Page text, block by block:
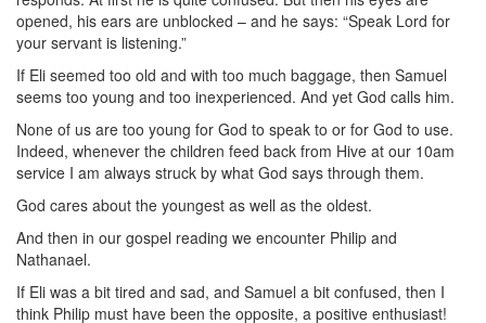
opened, his ears are unblocked – and he says: “Speak Lord for
your servant is listening.”
If Eli seemed too old and with too much baggage, then Samuel
seems too young and too inexperienced. And yet God calls him.
None of us are too young for God to speak to or for God to use.
Indeed, whenever the children feed back from Hive at our 10am
service I am always struck by what God says through them.
God cares about the youngest as well as the oldest.
And then in our gospel reading we encounter Philip and
Nathanael.
If Eli was a bit tired and sad, and Samuel a bit confused, then I
think Philip must have been the opposite, a positive enthusiast!